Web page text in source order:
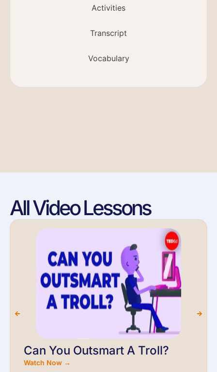
Activities
Transcript
Vocabulary
All Video Lessons
Can You Outsmart A Troll?
Watch Now →